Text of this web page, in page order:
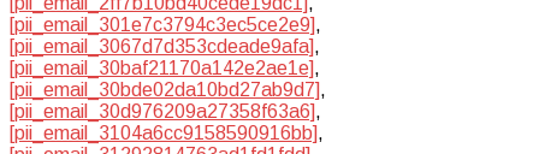
[pii_email_301e7c3794c3ec5ce2e9],
[pii_email_3067d7d353cdeade9afa],
[pii_email_30baf21170a142e2ae1e],
[pii_email_30bde02da10bd27ab9d7],
[pii_email_30d976209a27358f63a6],
[pii_email_3104a6cc9158590916bb],